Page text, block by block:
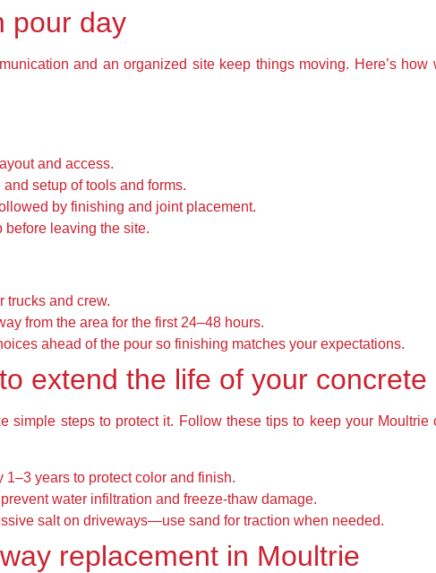
pour day
and an organized site keep things moving. Here’s
and access.
setup of tools and forms.
by finishing and joint placement.
leaving the site.
trucks and crew.
from the area for the first 24–48 hours.
ahead of the pour so finishing matches your expectations.
extend the life of your concrete
simple steps to protect it. Follow these tips to keep your Moultrie
years to protect color and finish.
water infiltration and freeze-thaw damage.
salt on driveways—use sand for traction when needed.
replacement in Moultrie